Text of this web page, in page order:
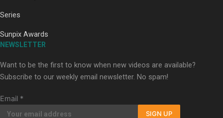
Our Country’s Shame | Erica’s story
Series
Sunpix Awards
NEWSLETTER
Want to be the first to know when new videos are available?
Subscribe to our weekly email newsletter. No spam!
Email *
SIGN UP